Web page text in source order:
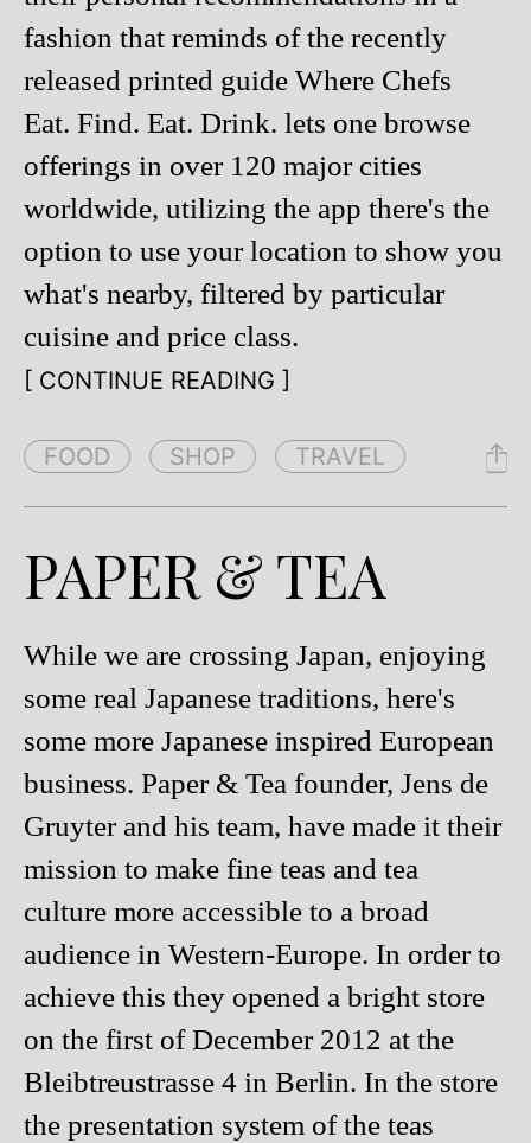
fashion that reminds of the recently
released printed guide Where Chefs
Eat. Find. Eat. Drink. lets one browse
offerings in over 120 major cities
worldwide, utilizing the app there's the
option to use your location to show you
what's nearby, filtered by particular
cuisine and price class.
[ CONTINUE READING ]
FOOD SHOP TRAVEL
PAPER & TEA
While we are crossing Japan, enjoying
some real Japanese traditions, here's
some more Japanese inspired European
business. Paper & Tea founder, Jens de
Gruyter and his team, have made it their
mission to make fine teas and tea
culture more accessible to a broad
audience in Western-Europe. In order to
achieve this they opened a bright store
on the first of December 2012 at the
Bleibtreustrasse 4 in Berlin. In the store
the presentation system of the teas